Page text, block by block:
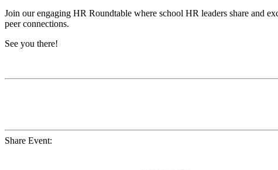
Join our engaging HR Roundtable where school HR leaders share and
peer connections.
See you there!
Share Event: